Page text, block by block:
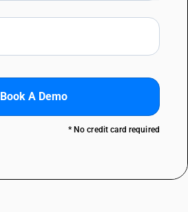
Book A Demo
* No credit card required